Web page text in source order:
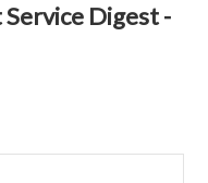
Digest -